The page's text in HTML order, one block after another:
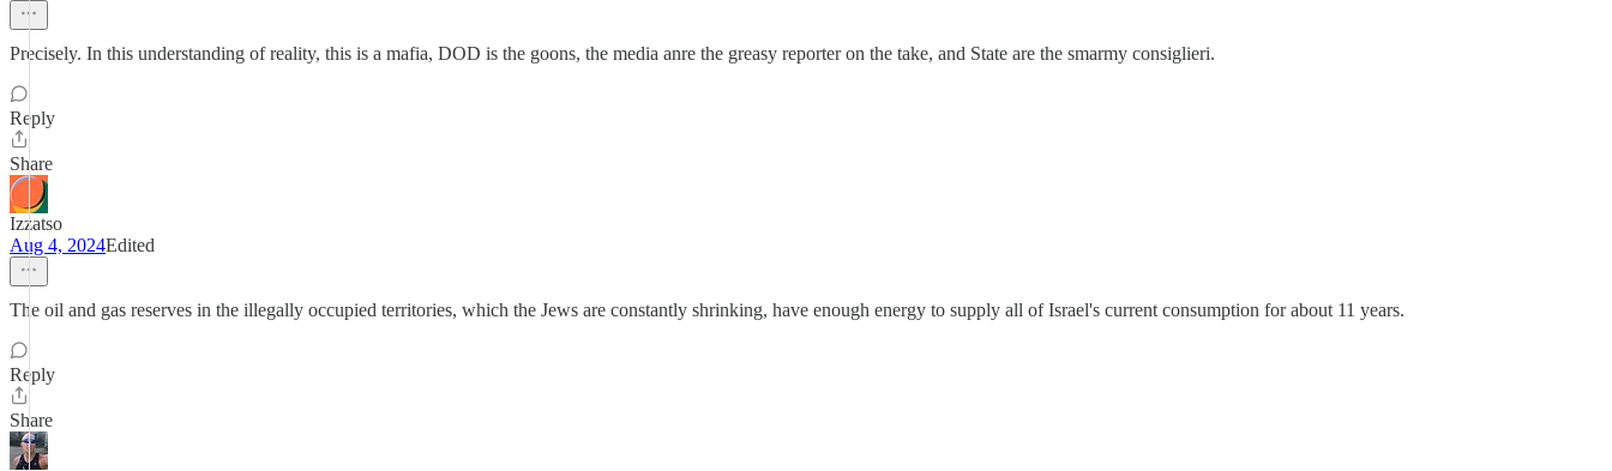
Precisely. In this understanding of reality, this is a mafia, DOD is the goons, the media anre the greasy reporter on the take, and State are the smarmy consiglieri.
Reply
Share
Izzatso
Aug 4, 2024Edited
The oil and gas reserves in the illegally occupied territories, which the Jews are constantly shrinking, have enough energy to supply all of Israel's current consumption for about 11 years.
Reply
Share